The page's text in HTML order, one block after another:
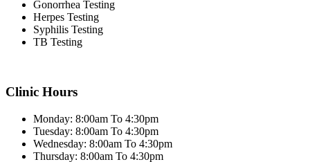
Gonorrhea Testing
Herpes Testing
Syphilis Testing
TB Testing
Clinic Hours
Monday: 8:00am To 4:30pm
Tuesday: 8:00am To 4:30pm
Wednesday: 8:00am To 4:30pm
Thursday: 8:00am To 4:30pm